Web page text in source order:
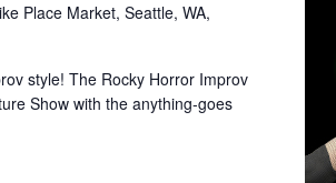
Place Market, Seattle, WA,
style! The Rocky Horror Improv
Show with the anything-goes